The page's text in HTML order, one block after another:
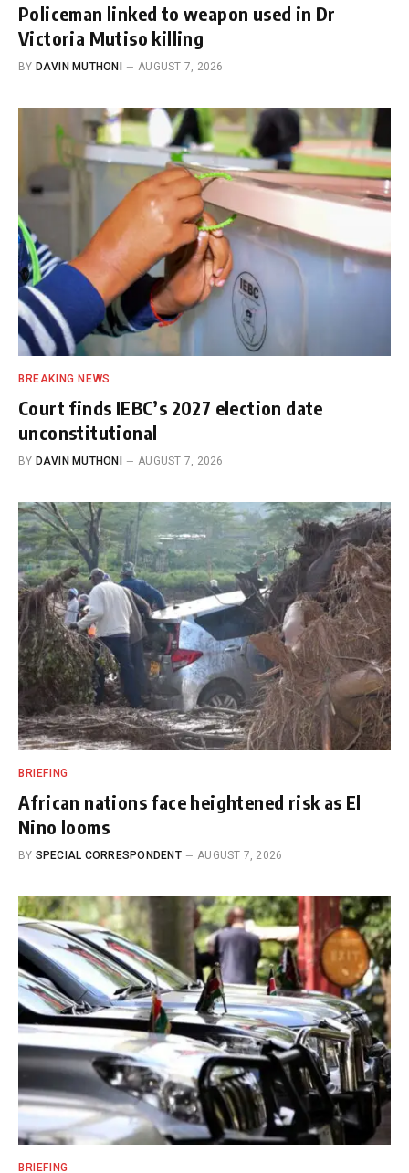
Policeman linked to weapon used in Dr
Victoria Mutiso killing
BY DAVIN MUTHONI AUGUST 7, 2026
BREAKING NEWS
Court finds IEBC’s 2027 election date
unconstitutional
BY DAVIN MUTHONI AUGUST 7, 2026
BRIEFING
African nations face heightened risk as El
Nino looms
BY SPECIAL CORRESPONDENT AUGUST 7, 2026
BRIEFING